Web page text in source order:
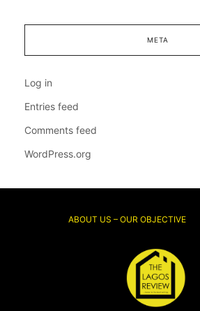
META
Log in
Entries feed
Comments feed
WordPress.org
ABOUT US – OUR OBJECTIVE